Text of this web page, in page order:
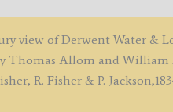
view of Derwent Water &
Thomas Allom and William
R. Fisher & P.